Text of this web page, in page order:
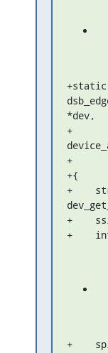
*dev,
+
+
+{
+
+
+
+